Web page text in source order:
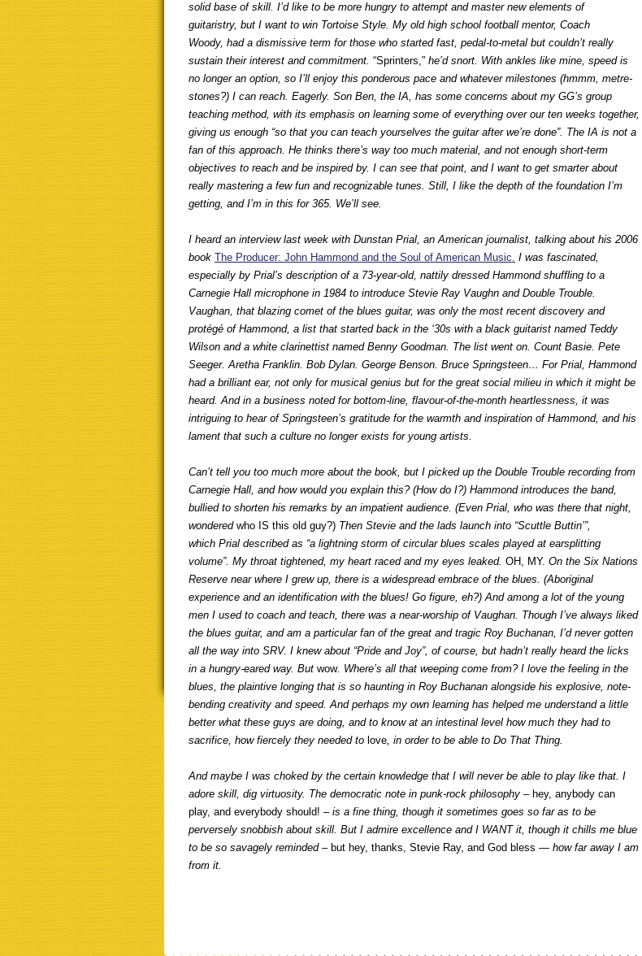
solid base of skill. I’d like to be more hungry to attempt and master new elements of
guitaristry, but I want to win Tortoise Style. My old high school football mentor, Coach
Woody, had a dismissive term for those who started fast, pedal-to-metal but couldn’t really
sustain their interest and commitment. “Sprinters,” he’d snort. With ankles like mine, speed is
no longer an option, so I’ll enjoy this ponderous pace and whatever milestones (hmmm, metre-
stones?) I can reach. Eagerly. Son Ben, the IA, has some concerns about my GG’s group
teaching method, with its emphasis on learning some of everything over our ten weeks together,
giving us enough “so that you can teach yourselves the guitar after we’re done”. The IA is not a
fan of this approach. He thinks there’s way too much material, and not enough short-term
objectives to reach and be inspired by. I can see that point, and I want to get smarter about
really mastering a few fun and recognizable tunes. Still, I like the depth of the foundation I’m
getting, and I’m in this for 365. We’ll see.
I heard an interview last week with Dunstan Prial, an American journalist, talking about his 2006
book The Producer: John Hammond and the Soul of American Music. I was fascinated,
especially by Prial’s description of a 73-year-old, nattily dressed Hammond shuffling to a
Carnegie Hall microphone in 1984 to introduce Stevie Ray Vaughn and Double Trouble.
Vaughan, that blazing comet of the blues guitar, was only the most recent discovery and
protégé of Hammond, a list that started back in the ‘30s with a black guitarist named Teddy
Wilson and a white clarinettist named Benny Goodman. The list went on. Count Basie. Pete
Seeger. Aretha Franklin. Bob Dylan. George Benson. Bruce Springsteen… For Prial, Hammond
had a brilliant ear, not only for musical genius but for the great social milieu in which it might be
heard. And in a business noted for bottom-line, flavour-of-the-month heartlessness, it was
intriguing to hear of Springsteen’s gratitude for the warmth and inspiration of Hammond, and his
lament that such a culture no longer exists for young artists.
Can’t tell you too much more about the book, but I picked up the Double Trouble recording from
Carnegie Hall, and how would you explain this? (How do I?) Hammond introduces the band,
bullied to shorten his remarks by an impatient audience. (Even Prial, who was there that night,
wondered who IS this old guy?) Then Stevie and the lads launch into “Scuttle Buttin’”,
which Prial described as “a lightning storm of circular blues scales played at earsplitting
volume”. My throat tightened, my heart raced and my eyes leaked. OH, MY. On the Six Nations
Reserve near where I grew up, there is a widespread embrace of the blues. (Aboriginal
experience and an identification with the blues! Go figure, eh?) And among a lot of the young
men I used to coach and teach, there was a near-worship of Vaughan. Though I’ve always liked
the blues guitar, and am a particular fan of the great and tragic Roy Buchanan, I’d never gotten
all the way into SRV. I knew about “Pride and Joy”, of course, but hadn’t really heard the licks
in a hungry-eared way. But wow. Where’s all that weeping come from? I love the feeling in the
blues, the plaintive longing that is so haunting in Roy Buchanan alongside his explosive, note-
bending creativity and speed. And perhaps my own learning has helped me understand a little
better what these guys are doing, and to know at an intestinal level how much they had to
sacrifice, how fiercely they needed to love, in order to be able to Do That Thing.
And maybe I was choked by the certain knowledge that I will never be able to play like that. I
adore skill, dig virtuosity. The democratic note in punk-rock philosophy –hey, anybody can
play, and everybody should! – is a fine thing, though it sometimes goes so far as to be
perversely snobbish about skill. But I admire excellence and I WANT it, though it chills me blue
to be so savagely reminded – but hey, thanks, Stevie Ray, and God bless — how far away I am
from it.